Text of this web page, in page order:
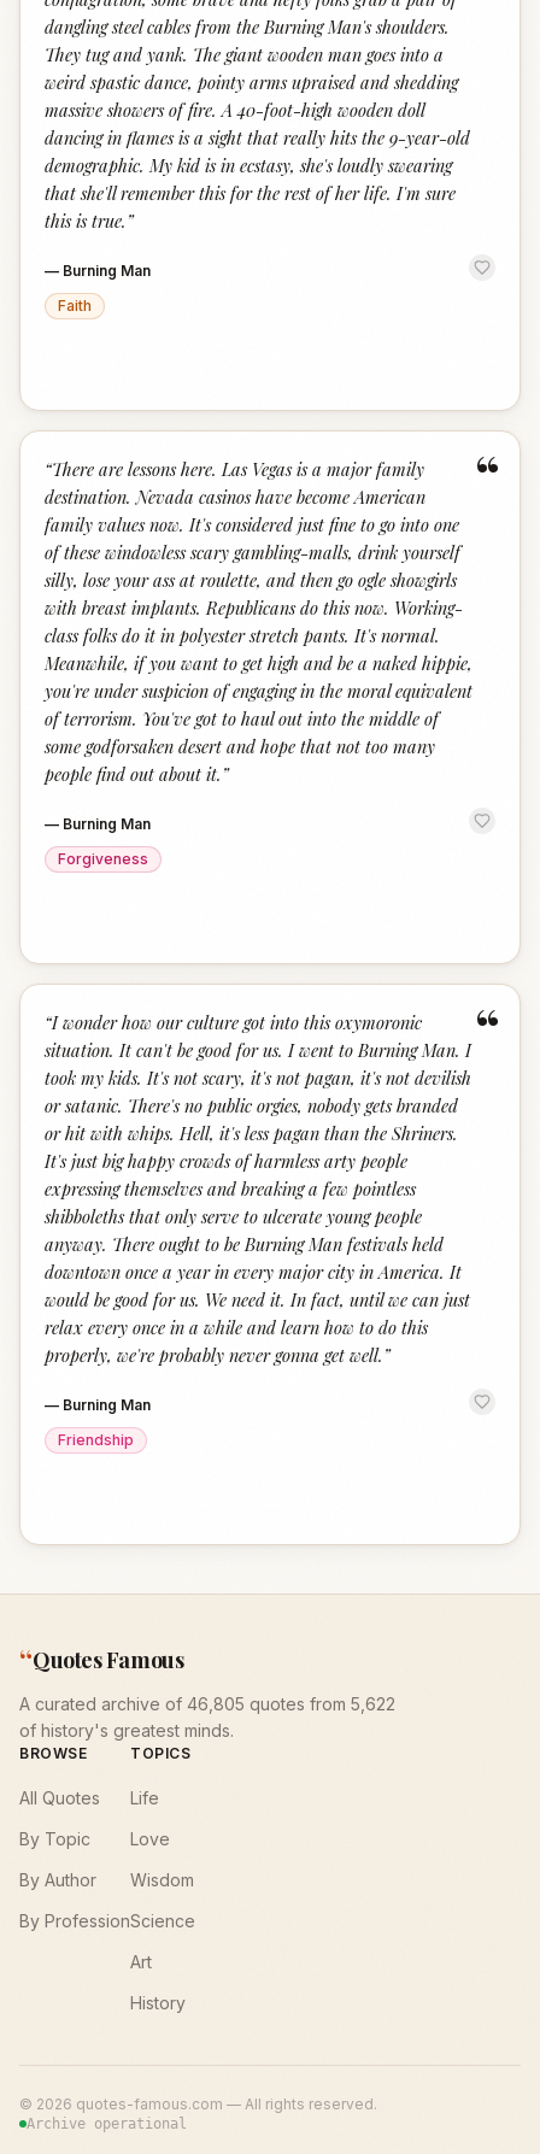
dangling steel cables from the Burning Man's shoulders.
They tug and yank. The giant wooden man goes into a
weird spastic dance, pointy arms upraised and shedding
massive showers of fire. A 40-foot-high wooden doll
dancing in flames is a sight that really hits the 9-year-old
demographic. My kid is in ecstasy, she's loudly swearing
that she'll remember this for the rest of her life. I'm sure
this is true. ”
— Burning Man
Faith
“
“There are lessons here. Las Vegas is a major family
destination. Nevada casinos have become American
family values now. It's considered just fine to go into one
of these windowless scary gambling-malls, drink yourself
silly, lose your ass at roulette, and then go ogle showgirls
with breast implants. Republicans do this now. Working-
class folks do it in polyester stretch pants. It's normal.
Meanwhile, if you want to get high and be a naked hippie,
you're under suspicion of engaging in the moral equivalent
of terrorism. You've got to haul out into the middle of
some godforsaken desert and hope that not too many
people find out about it. ”
— Burning Man
Forgiveness
“
“I wonder how our culture got into this oxymoronic
situation. It can't be good for us. I went to Burning Man. I
took my kids. It's not scary, it's not pagan, it's not devilish
or satanic. There's no public orgies, nobody gets branded
or hit with whips. Hell, it's less pagan than the Shriners.
It's just big happy crowds of harmless arty people
expressing themselves and breaking a few pointless
shibboleths that only serve to ulcerate young people
anyway. There ought to be Burning Man festivals held
downtown once a year in every major city in America. It
would be good for us. We need it. In fact, until we can just
relax every once in a while and learn how to do this
properly, we're probably never gonna get well. ”
— Burning Man
Friendship
“Quotes Famous
A curated archive of 46,805 quotes from 5,622
of history's greatest minds.
BROWSE
All Quotes
By Topic
By Author
By Profession
TOPICS
Life
Love
Wisdom
Science
Art
History
© 2026 quotes-famous.com — All rights reserved.
Archive operational